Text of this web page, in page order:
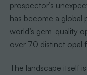
prospector’s
has become a global
world’s gem-quality
over 70 distinct opal
The landscape itself